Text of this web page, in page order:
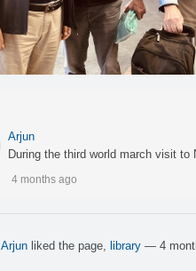
Arjun
During the third world march visit to
4 months ago
Arjun liked the page, library — 4